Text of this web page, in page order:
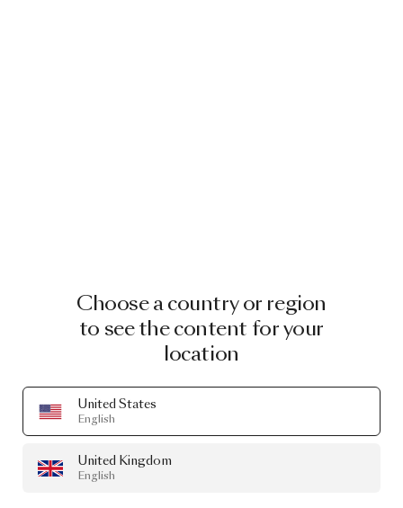
Choose a country or region
to see the content for your
location
United States
English
United Kingdom
English